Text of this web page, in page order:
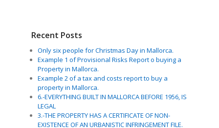
Recent Posts
Only six people for Christmas Day in Mallorca.
Example 1 of Provisional Risks Report o buying a
Property in Mallorca.
Example 2 of a tax and costs report to buy a
property in Mallorca.
6.-EVERYTHING BUILT IN MALLORCA BEFORE 1956, IS
LEGAL
3.-THE PROPERTY HAS A CERTIFICATE OF NON-
EXISTENCE OF AN URBANISTIC INFRINGEMENT FILE.